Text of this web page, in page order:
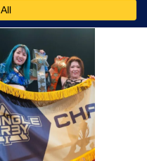
Derby and
Back